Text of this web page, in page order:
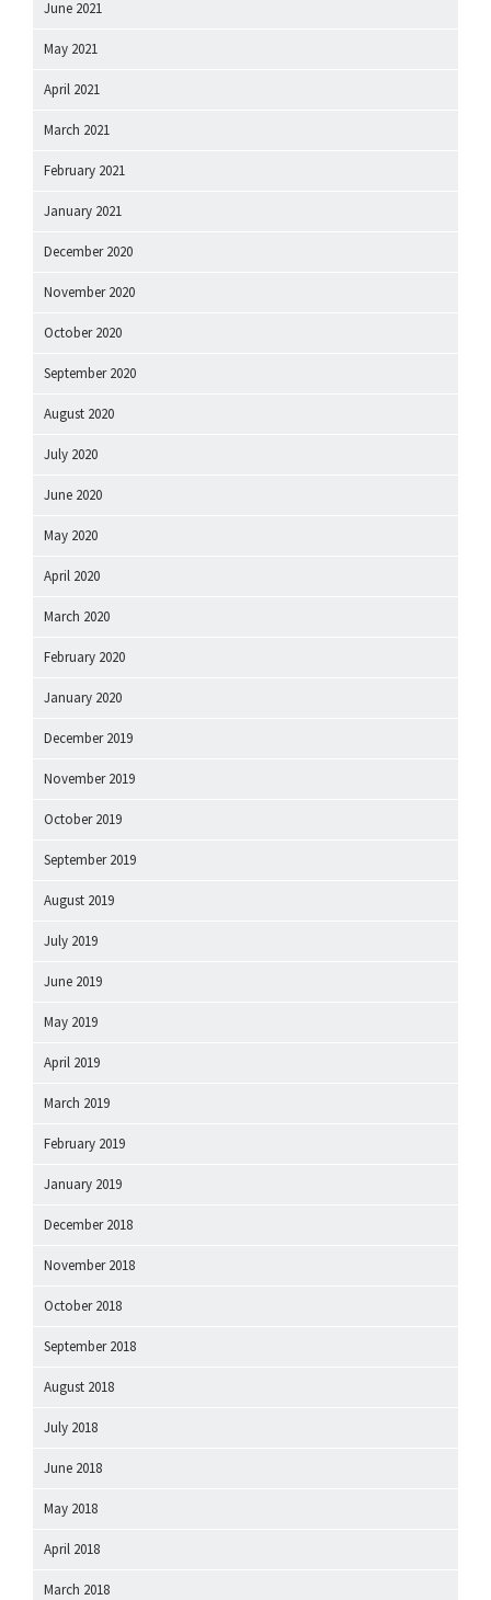
June 2021
May 2021
April 2021
March 2021
February 2021
January 2021
December 2020
November 2020
October 2020
September 2020
August 2020
July 2020
June 2020
May 2020
April 2020
March 2020
February 2020
January 2020
December 2019
November 2019
October 2019
September 2019
August 2019
July 2019
June 2019
May 2019
April 2019
March 2019
February 2019
January 2019
December 2018
November 2018
October 2018
September 2018
August 2018
July 2018
June 2018
May 2018
April 2018
March 2018